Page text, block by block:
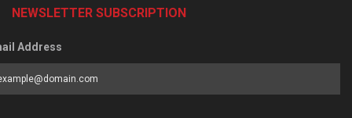
NEWSLETTER SUBSCRIPTION
Address